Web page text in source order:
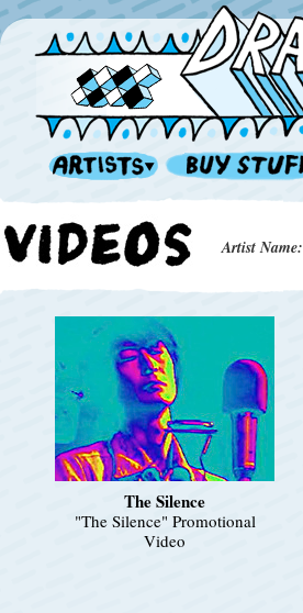
Artist Name:
The Silence
"The Silence" Promotional
Video